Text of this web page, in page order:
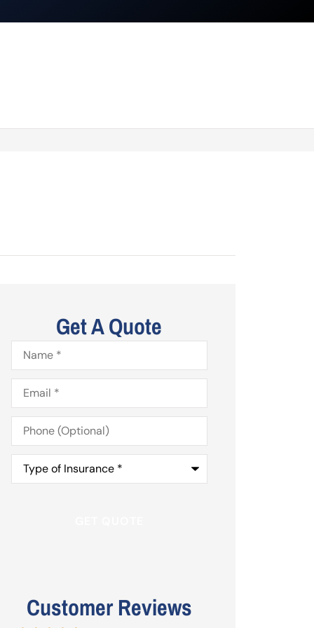
Get A Quote
Name*
Email*
Phone
(Optional)
Type
Insurance*
Customer Reviews